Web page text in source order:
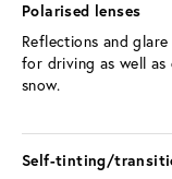
Polarised lenses
Reflections and
for driving as well
snow.
Self-tinting/